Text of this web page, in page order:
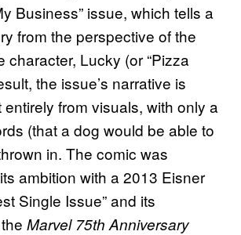
Business” issue, which tells a
from the perspective of the
character, Lucky (or “Pizza
the issue’s narrative is
from visuals, with only a
(that a dog would be able to
in. The comic was
ambition with a 2013 Eisner
Single Issue” and its
Marvel 75th Anniversary